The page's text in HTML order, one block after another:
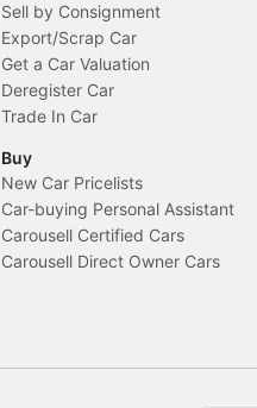
Sell by Consignment
Export/Scrap Car
Get a Car Valuation
Deregister Car
Trade In Car
Buy
New Car Pricelists
Car-buying Personal Assistant
Carousell Certified Cars
Carousell Direct Owner Cars